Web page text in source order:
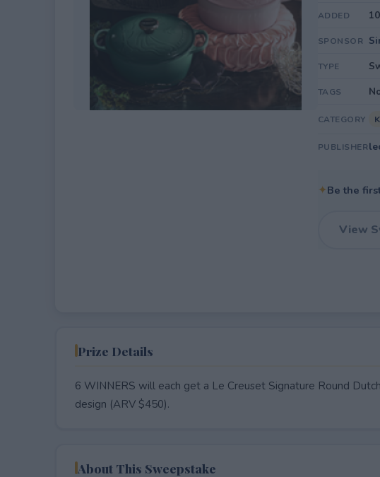
ADDED
SPONSOR
TYPE
TAGS
CATEGORY
PUBLISHER
✦Be the
View
Prize Details
6 WINNERS will each get a Le Creuset Signature Round
design (ARV $450).
About This Sweepstake